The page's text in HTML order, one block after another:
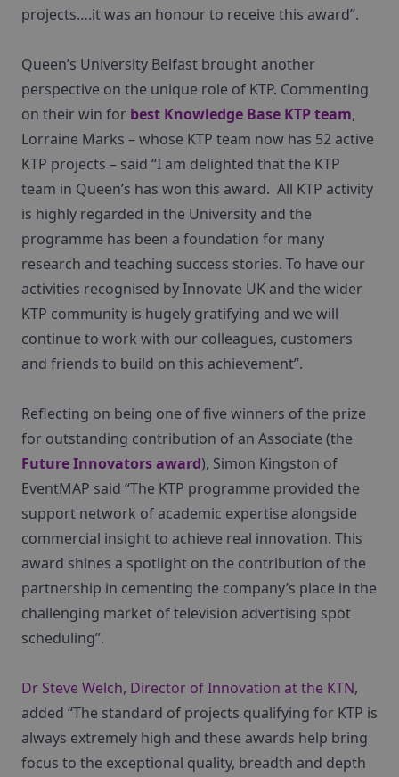
projects….it was an honour to receive this award”.
Queen’s University Belfast brought another
perspective on the unique role of KTP. Commenting
on their win for best Knowledge Base KTP team,
Lorraine Marks – whose KTP team now has 52 active
KTP projects – said “I am delighted that the KTP
team in Queen’s has won this award. All KTP activity
is highly regarded in the University and the
programme has been a foundation for many
research and teaching success stories. To have our
activities recognised by Innovate UK and the wider
KTP community is hugely gratifying and we will
continue to work with our colleagues, customers
and friends to build on this achievement”.
Reflecting on being one of five winners of the prize
for outstanding contribution of an Associate (the
Future Innovators award), Simon Kingston of
EventMAP said “The KTP programme provided the
support network of academic expertise alongside
commercial insight to achieve real innovation. This
award shines a spotlight on the contribution of the
partnership in cementing the company’s place in the
challenging market of television advertising spot
scheduling”.
Dr Steve Welch, Director of Innovation at the KTN,
added “The standard of projects qualifying for KTP is
always extremely high and these awards help bring
focus to the exceptional quality, breadth and depth